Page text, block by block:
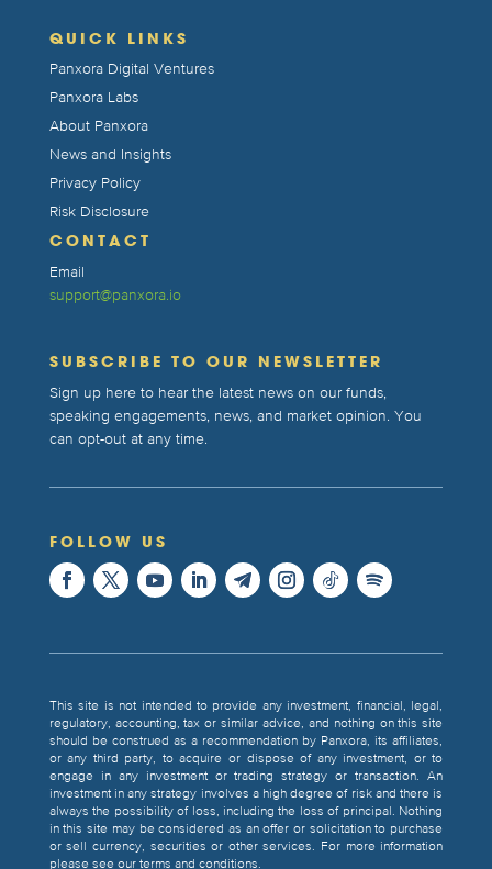
QUICK LINKS
Panxora Digital Ventures
Panxora Labs
About Panxora
News and Insights
Privacy Policy
Risk Disclosure
CONTACT
Email
support@panxora.io
SUBSCRIBE TO OUR NEWSLETTER
Sign up here to hear the latest news on our funds,
speaking engagements, news, and market opinion. You
can opt-out at any time.
FOLLOW US
This site is not intended to provide any investment, financial, legal,
regulatory, accounting, tax or similar advice, and nothing on this site
should be construed as a recommendation by Panxora, its affiliates,
or any third party, to acquire or dispose of any investment, or to
engage in any investment or trading strategy or transaction. An
investment in any strategy involves a high degree of risk and there is
always the possibility of loss, including the loss of principal. Nothing
in this site may be considered as an offer or solicitation to purchase
or sell currency, securities or other services. For more information
please see our terms and conditions.